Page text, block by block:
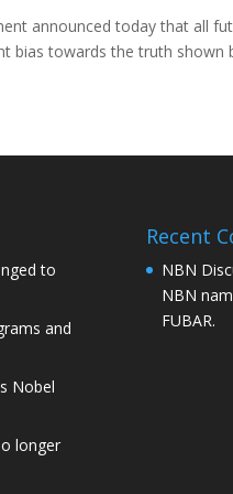
announced today that all
bias towards the truth shown
to
and
Nobel
longer
Recent
NBN
NBN
FUBAR.